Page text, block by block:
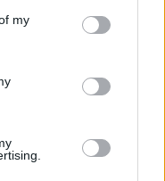
my
ponovno sam